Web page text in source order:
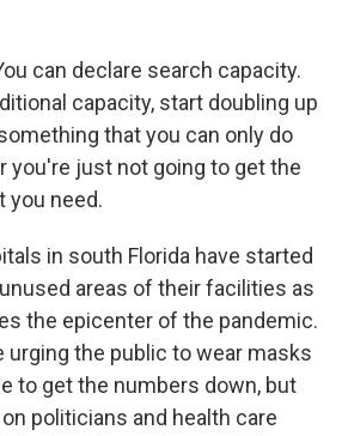
can declare search capacity.
capacity, start doubling up
that you can only do
you're just not going to get the
you need.
in south Florida have started
areas of their facilities as
the epicenter of the pandemic.
urging the public to wear masks
to get the numbers down, but
politicians and health care